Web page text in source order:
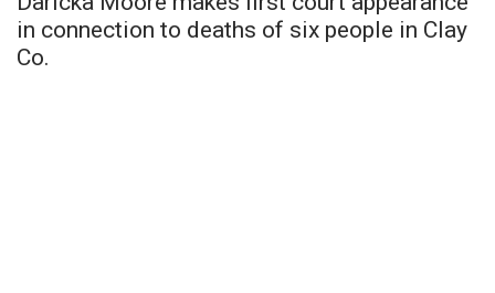
in connection to deaths of six people in Clay
Co.